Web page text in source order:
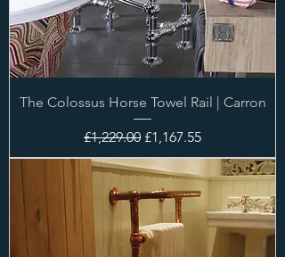
The Colossus Horse Towel Rail | Carron
Regular Price
£1,229.00 Sale Price
£1,167.55